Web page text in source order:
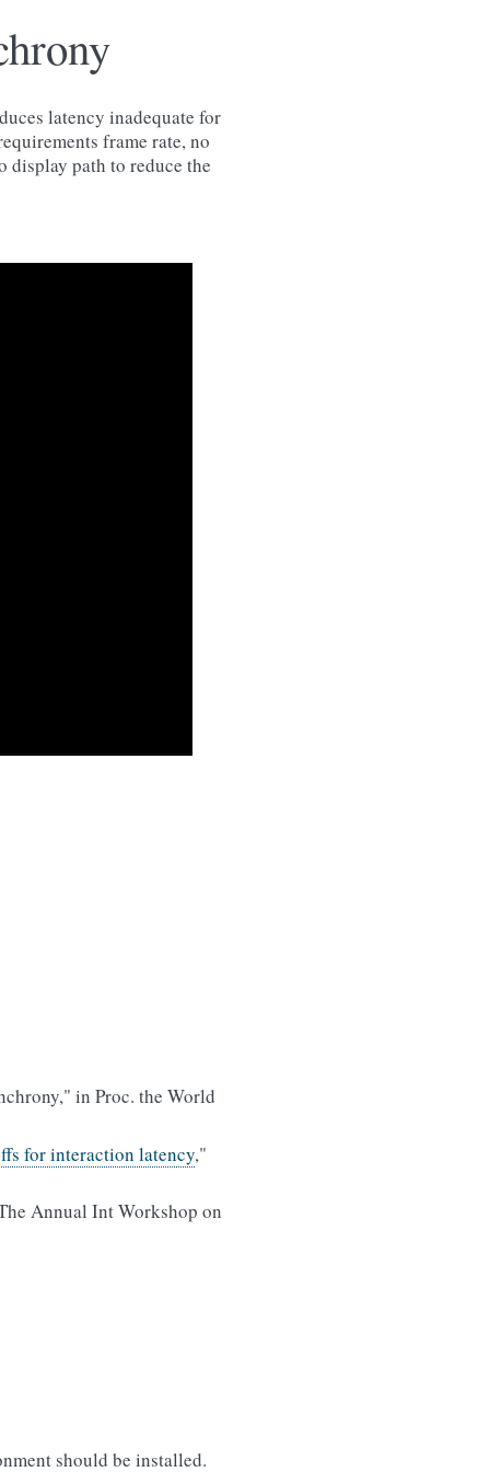
latency inadequate for
frame rate, no
display path to reduce the
in Proc. the World
for interaction latency,"
Annual Int Workshop on
should be installed.